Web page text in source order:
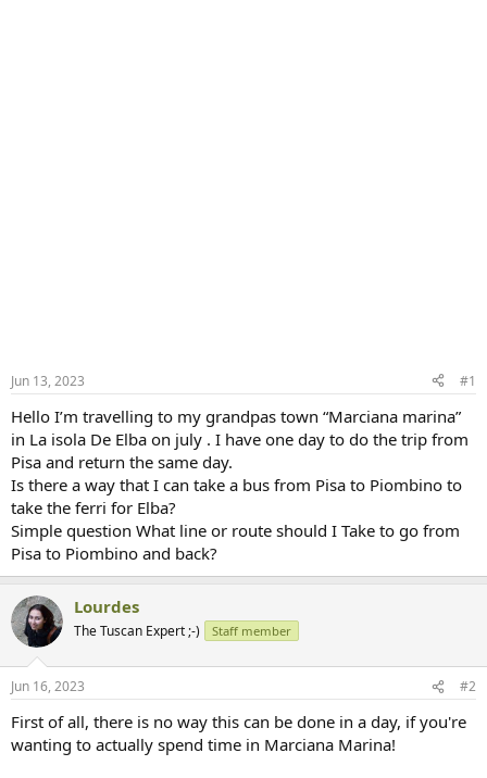
Jun 13, 2023 #1
Hello I’m travelling to my grandpas town “Marciana marina”
in La isola De Elba on july . I have one day to do the trip from
Pisa and return the same day.
Is there a way that I can take a bus from Pisa to Piombino to
take the ferri for Elba?
Simple question What line or route should I Take to go from
Pisa to Piombino and back?
Lourdes
The Tuscan Expert ;-) Staff member
Jun 16, 2023 #2
First of all, there is no way this can be done in a day, if you're
wanting to actually spend time in Marciana Marina!